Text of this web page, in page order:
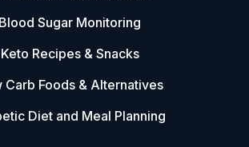
Blood Sugar Monitoring
Keto Recipes & Snacks
Carb Foods & Alternatives
Diet and Meal Planning